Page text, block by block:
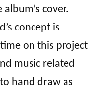
cover.
concept is
on this project
music related
hand draw as